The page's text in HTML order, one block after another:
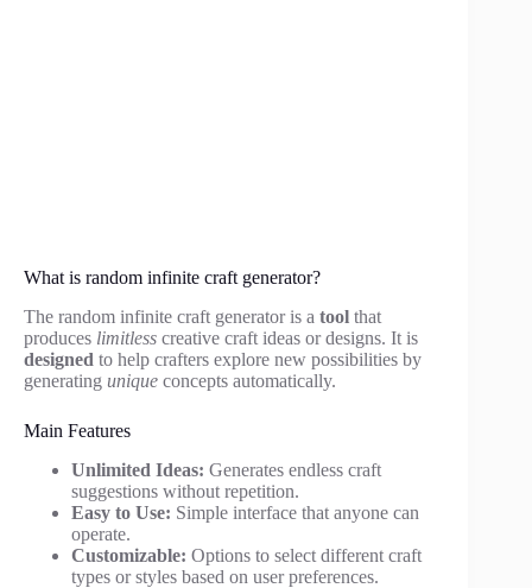
What is random infinite craft generator?
The random infinite craft generator is a tool that
produces limitless creative craft ideas or designs. It is
designed to help crafters explore new possibilities by
generating unique concepts automatically.
Main Features
Unlimited Ideas: Generates endless craft
suggestions without repetition.
Easy to Use: Simple interface that anyone can
operate.
Customizable: Options to select different craft
types or styles based on user preferences.